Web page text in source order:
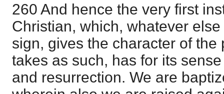
260 And hence the very first
Christian, which, whatever
sign, gives the character of the
takes as such, has for its
and resurrection. We are